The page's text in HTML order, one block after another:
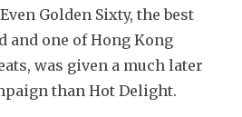
Golden Sixty, the best
and one of Hong Kong
was given a much later
than Hot Delight.